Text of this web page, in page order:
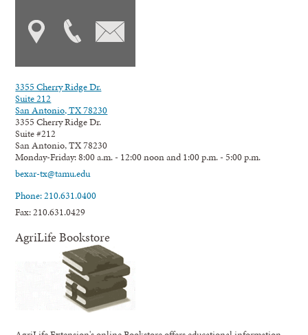
3355 Cherry Ridge Dr.
Suite 212
San Antonio, TX 78230
3355 Cherry Ridge Dr.
Suite #212
San Antonio, TX 78230
Monday-Friday: 8:00 a.m. - 12:00 noon and 1:00 p.m. - 5:00 p.m.
bexar-tx@tamu.edu
Phone: 210.631.0400
Fax: 210.631.0429
AgriLife Bookstore